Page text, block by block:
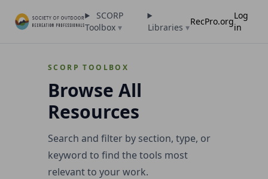
SCORP
Toolbox▾ Libraries ▾
RecPro.org
Log
in
SCORP TOOLBOX
Browse All
Resources
Search and filter by section, type, or
keyword to find the tools most
relevant to your work.